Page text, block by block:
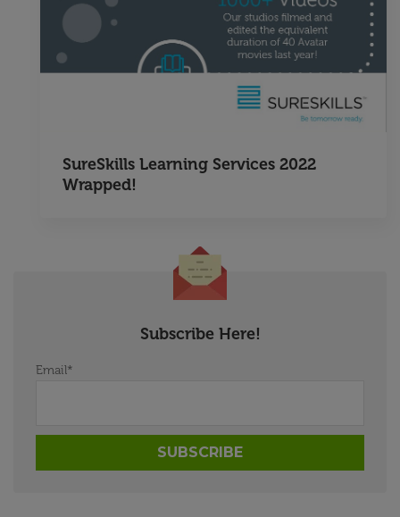
SureSkills Learning Services 2022
Wrapped!
Subscribe Here!
Email*